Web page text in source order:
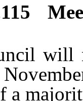
will
a